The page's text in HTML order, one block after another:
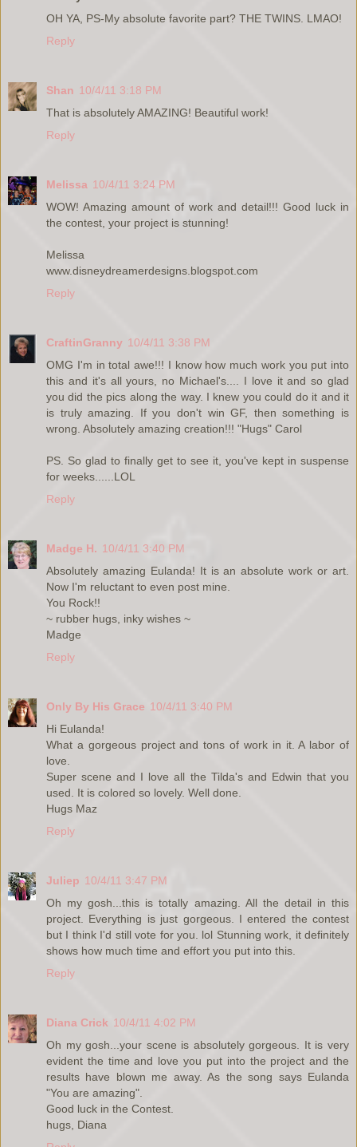
OH YA, PS-My absolute favorite part? THE TWINS. LMAO!
Reply
Shan 10/4/11 3:18 PM
That is absolutely AMAZING! Beautiful work!
Reply
Melissa 10/4/11 3:24 PM
WOW! Amazing amount of work and detail!!! Good luck in
the contest, your project is stunning!
Melissa
www.disneydreamerdesigns.blogspot.com
Reply
CraftinGranny 10/4/11 3:38 PM
OMG I'm in total awe!!! I know how much work you put into
this and it's all yours, no Michael's.... I love it and so glad
you did the pics along the way. I knew you could do it and it
is truly amazing. If you don't win GF, then something is
wrong. Absolutely amazing creation!!! "Hugs" Carol
PS. So glad to finally get to see it, you've kept in suspense
for weeks......LOL
Reply
Madge H. 10/4/11 3:40 PM
Absolutely amazing Eulanda! It is an absolute work or art.
Now I'm reluctant to even post mine.
You Rock!!
~ rubber hugs, inky wishes ~
Madge
Reply
Only By His Grace 10/4/11 3:40 PM
Hi Eulanda!
What a gorgeous project and tons of work in it. A labor of
love.
Super scene and I love all the Tilda's and Edwin that you
used. It is colored so lovely. Well done.
Hugs Maz
Reply
Juliep 10/4/11 3:47 PM
Oh my gosh...this is totally amazing. All the detail in this
project. Everything is just gorgeous. I entered the contest
but I think I'd still vote for you. lol Stunning work, it definitely
shows how much time and effort you put into this.
Reply
Diana Crick 10/4/11 4:02 PM
Oh my gosh...your scene is absolutely gorgeous. It is very
evident the time and love you put into the project and the
results have blown me away. As the song says Eulanda
"You are amazing".
Good luck in the Contest.
hugs, Diana